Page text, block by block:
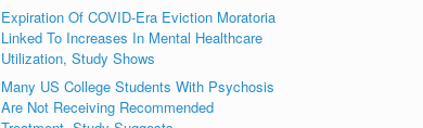
Expiration Of COVID-Era Eviction Moratoria
Linked To Increases In Mental Healthcare
Utilization, Study Shows
Many US College Students With Psychosis
Are Not Receiving Recommended